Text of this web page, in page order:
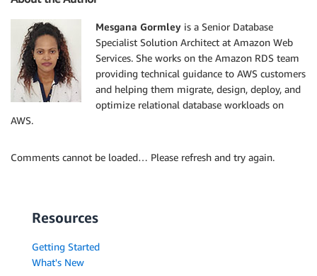
Mesgana Gormley is a Senior Database
Specialist Solution Architect at Amazon Web
Services. She works on the Amazon RDS team
providing technical guidance to AWS customers
and helping them migrate, design, deploy, and
optimize relational database workloads on
AWS.
Comments cannot be loaded… Please refresh and try again.
Resources
Getting Started
What's New